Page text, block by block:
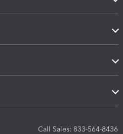
Call Sales: 833-564-8436